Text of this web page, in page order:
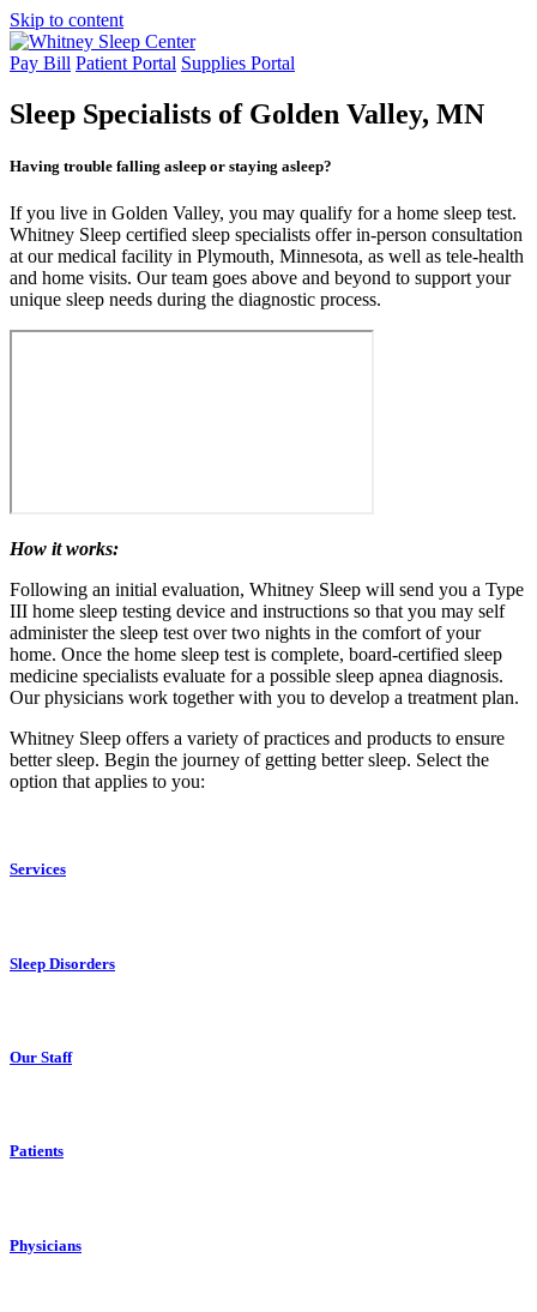
Skip to content
Pay Bill Patient Portal Supplies Portal
Sleep Specialists of Golden Valley, MN
Having trouble falling asleep or staying asleep?
If you live in Golden Valley, you may qualify for a home sleep test.
Whitney Sleep certified sleep specialists offer in-person consultation
at our medical facility in Plymouth, Minnesota, as well as tele-health
and home visits. Our team goes above and beyond to support your
unique sleep needs during the diagnostic process.
How it works:
Following an initial evaluation, Whitney Sleep will send you a Type
III home sleep testing device and instructions so that you may self
administer the sleep test over two nights in the comfort of your
home. Once the home sleep test is complete, board-certified sleep
medicine specialists evaluate for a possible sleep apnea diagnosis.
Our physicians work together with you to develop a treatment plan.
Whitney Sleep offers a variety of practices and products to ensure
better sleep. Begin the journey of getting better sleep. Select the
option that applies to you:
Services
Sleep Disorders
Our Staff
Patients
Physicians